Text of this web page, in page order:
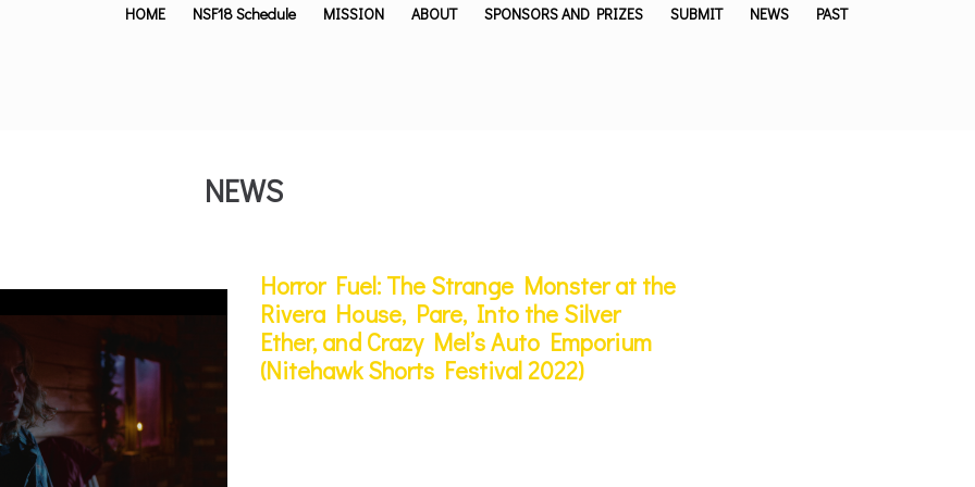
HOME NSF18 Schedule MISSION ABOUT SPONSORS AND PRIZES SUBMIT NEWS PAST
NEWS
Horror Fuel: The Strange Monster at the
Rivera House, Pare, Into the Silver
Ether, and Crazy Mel’s Auto Emporium
(Nitehawk Shorts Festival 2022)